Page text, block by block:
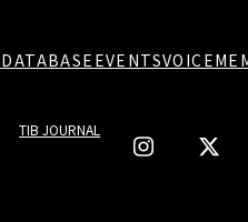
DATABASE EVENTSVOICE
TIB JOURNAL